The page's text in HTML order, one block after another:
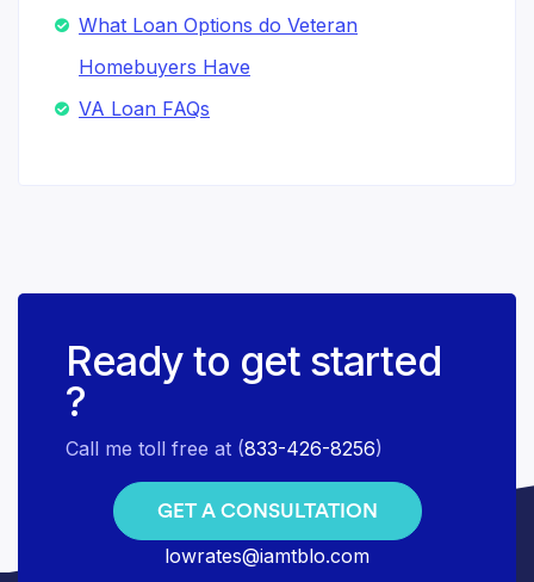
What Loan Options do Veteran
Homebuyers Have
VA Loan FAQs
Ready to get started
?
Call me toll free at (833-426-8256)
GET A CONSULTATION
lowrates@iamtblo.com